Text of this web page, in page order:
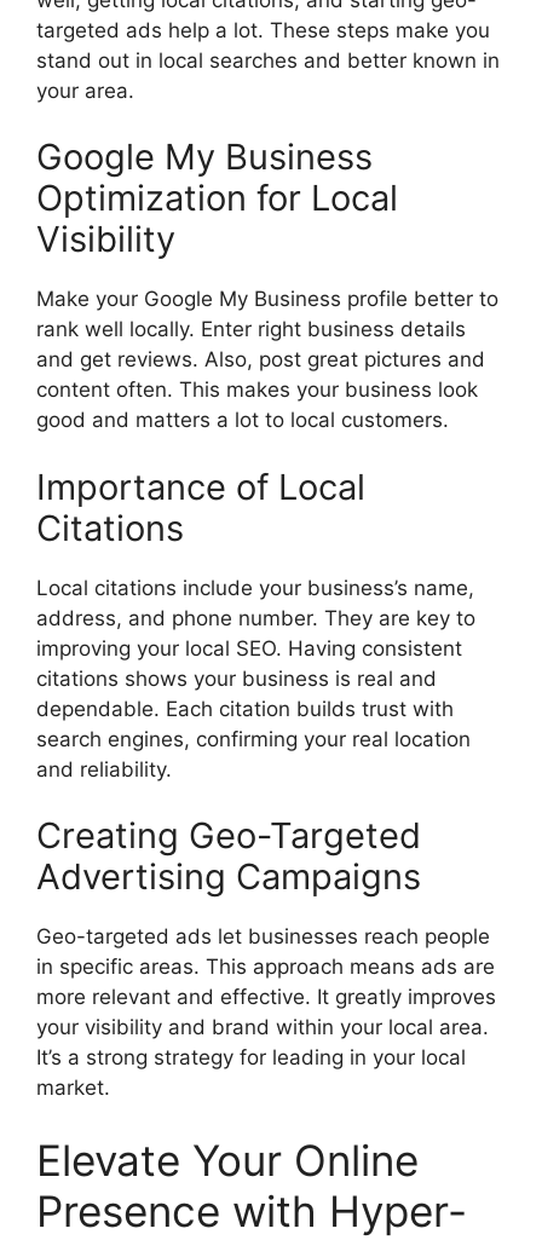
targeted ads help a lot. These steps make you
stand out in local searches and better known in
your area.
Google My Business
Optimization for Local
Visibility
Make your Google My Business profile better to
rank well locally. Enter right business details
and get reviews. Also, post great pictures and
content often. This makes your business look
good and matters a lot to local customers.
Importance of Local
Citations
Local citations include your business’s name,
address, and phone number. They are key to
improving your local SEO. Having consistent
citations shows your business is real and
dependable. Each citation builds trust with
search engines, confirming your real location
and reliability.
Creating Geo-Targeted
Advertising Campaigns
Geo-targeted ads let businesses reach people
in specific areas. This approach means ads are
more relevant and effective. It greatly improves
your visibility and brand within your local area.
It’s a strong strategy for leading in your local
market.
Elevate Your Online
Presence with Hyper-